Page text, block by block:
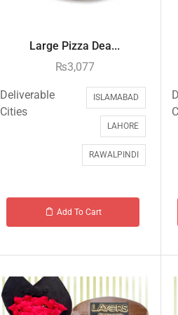
Large Pizza Dea...
₨3,077
Deliverable
Cities
ISLAMABAD
LAHORE
RAWALPINDI
Add To Cart